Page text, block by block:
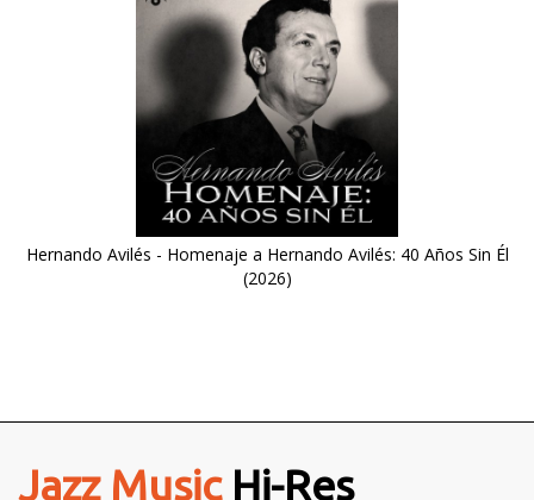
Hernando Avilés - Homenaje a Hernando Avilés: 40 Años Sin Él
(2026)
Jazz MusicHi-Res